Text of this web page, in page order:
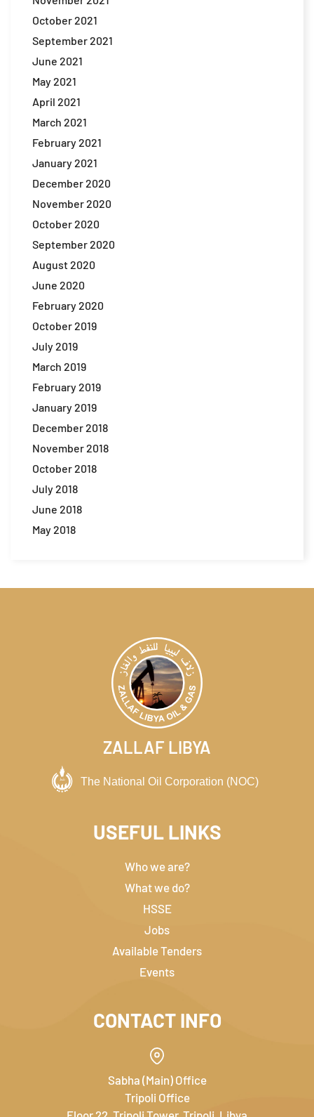
October 2021
September 2021
June 2021
May 2021
April 2021
March 2021
February 2021
January 2021
December 2020
November 2020
October 2020
September 2020
August 2020
June 2020
February 2020
October 2019
July 2019
March 2019
February 2019
January 2019
December 2018
November 2018
October 2018
July 2018
June 2018
May 2018
ZALLAF LIBYA
USEFUL LINKS
Who we are?
What we do?
HSSE
Jobs
Available Tenders
Events
CONTACT INFO
Sabha (Main) Office
Tripoli Office